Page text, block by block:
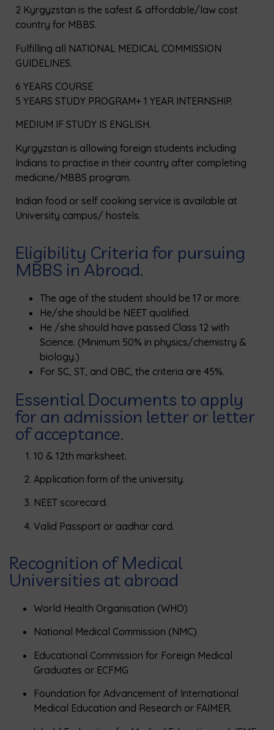
2 Kyrgyzstan is the safest & affordable/law cost
country for MBBS.
Fulfilling all NATIONAL MEDICAL COMMISSION
GUIDELINES.
6 YEARS COURSE
5 YEARS STUDY PROGRAM+ 1 YEAR INTERNSHIP.
MEDIUM IF STUDY IS ENGLISH.
Kyrgyzstan is allowing foreign students including
Indians to practise in their country after completing
medicine/MBBS program.
Indian food or self cooking service is available at
University campus/ hostels.
Eligibility Criteria for pursuing
MBBS in Abroad.
The age of the student should be 17 or more.
He/she should be NEET qualified.
He /she should have passed Class 12 with
Science. (Minimum 50% in physics/chemistry &
biology.)
For SC, ST, and OBC, the criteria are 45%.
Essential Documents to apply
for an admission letter or letter
of acceptance.
10 & 12th marksheet.
Application form of the university.
NEET scorecard.
Valid Passport or aadhar card.
Recognition of Medical
Universities at abroad
World Health Organisation (WHO)
National Medical Commission (NMC)
Educational Commission for Foreign Medical
Graduates or ECFMG
Foundation for Advancement of International
Medical Education and Research or FAIMER.